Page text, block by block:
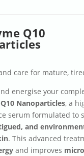
Q10
care for mature,
energise your
Nanoparticles, a
serum formulated to
and
. This advanced
and improves